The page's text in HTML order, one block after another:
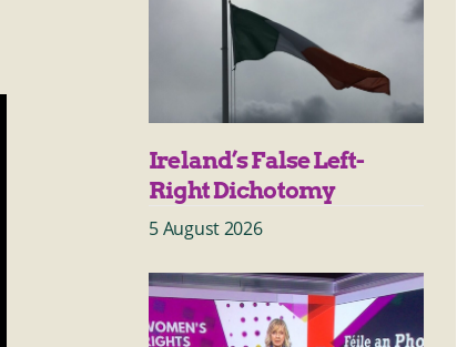
Ireland’s False Left-
Right Dichotomy
5 August 2026